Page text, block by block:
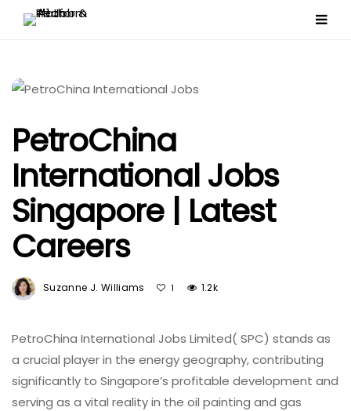
PetroChina
International Jobs
Singapore | Latest
Careers
Suzanne J. Williams 1 1.2k
PetroChina International Jobs Limited( SPC) stands as
a crucial player in the energy geography, contributing
significantly to Singapore’s profitable development and
serving as a vital reality in the oil painting and gas